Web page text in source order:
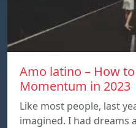
Amo latino – How
Momentum in 2023
Like most people, last
imagined. I had dreams